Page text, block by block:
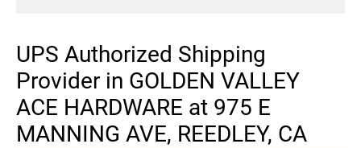
UPS Authorized Shipping
Provider in GOLDEN VALLEY
ACE HARDWARE at 975 E
MANNING AVE, REEDLEY, CA